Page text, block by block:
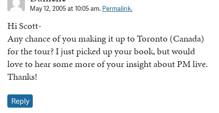
May 12, 2005 at 10:05 am. Permalink.
Hi Scott-
Any chance of you making it up to Toronto (Canada)
for the tour? I just picked up your book, but would
love to hear some more of your insight about PM live.
Thanks!
Reply